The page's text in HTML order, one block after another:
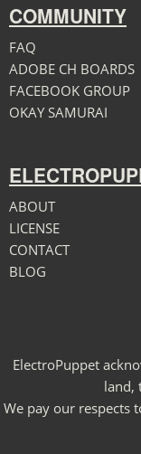
COMMUNITY
FAQ
ADOBE CH BOARDS
FACEBOOK GROUP
OKAY SAMURAI
ABOUT
LICENSE
CONTACT
BLOG
ElectroPuppet
land,
We pay our respects